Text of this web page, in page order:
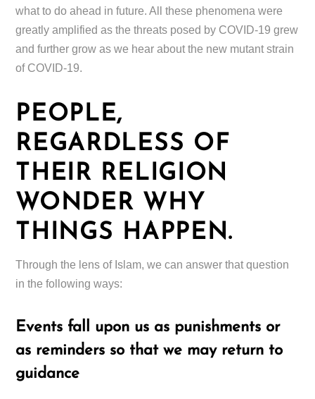
what to do ahead in future. All these phenomena were
greatly amplified as the threats posed by COVID-19 grew
and further grow as we hear about the new mutant strain
of COVID-19.
PEOPLE,
REGARDLESS OF
THEIR RELIGION
WONDER WHY
THINGS HAPPEN.
Through the lens of Islam, we can answer that question
in the following ways:
Events fall upon us as punishments or
as reminders so that we may return to
guidance